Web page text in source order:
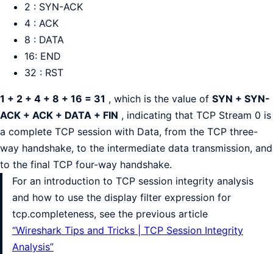
2 : SYN-ACK
4 : ACK
8 : DATA
16: END
32 : RST
1 + 2 + 4 + 8 + 16 = 31 , which is the value of SYN + SYN-
ACK + ACK + DATA + FIN , indicating that TCP Stream 0 is
a complete TCP session with Data, from the TCP three-
way handshake, to the intermediate data transmission, and
to the final TCP four-way handshake.
For an introduction to TCP session integrity analysis
and how to use the display filter expression for
tcp.completeness, see the previous article
“Wireshark Tips and Tricks | TCP Session Integrity
Analysis”